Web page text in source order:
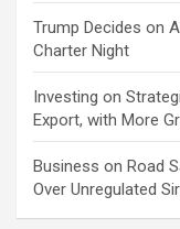
Trump Decides on
Charter Night
Investing on
Export, with More
Business on Road
Over Unregulated